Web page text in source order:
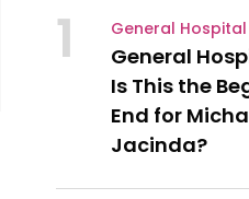
1 General
General
Is This the
End for
Jacinda?